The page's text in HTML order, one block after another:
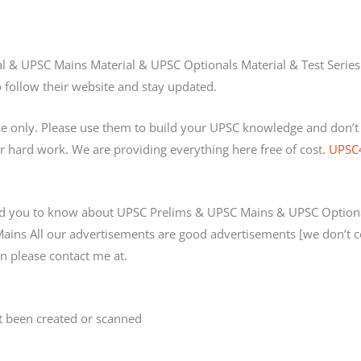
& UPSC Mains Material & UPSC Optionals Material & Test Series
their website and stay updated.
Please use them to build your UPSC knowledge and
work. We are providing everything here free of cost.
to know about UPSC Prelims & UPSC Mains & UPSC
All our advertisements are good advertisements [we
please contact me at.
created or scanned